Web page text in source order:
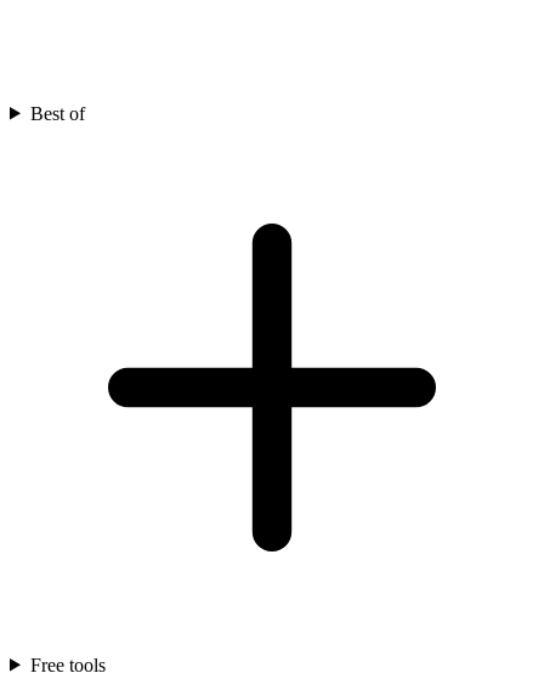
Best of
Free tools